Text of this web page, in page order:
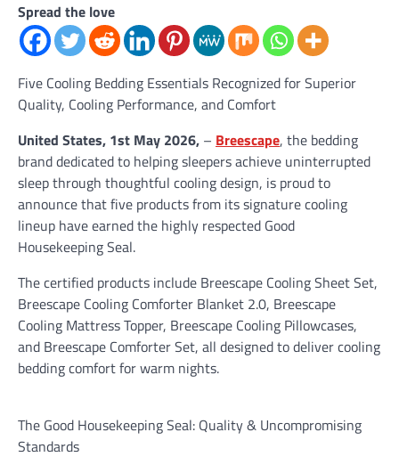
Spread the love
Five Cooling Bedding Essentials Recognized for Superior
Quality, Cooling Performance, and Comfort
United States, 1st May 2026, – Breescape, the bedding
brand dedicated to helping sleepers achieve uninterrupted
sleep through thoughtful cooling design, is proud to
announce that five products from its signature cooling
lineup have earned the highly respected Good
Housekeeping Seal.
The certified products include Breescape Cooling Sheet Set,
Breescape Cooling Comforter Blanket 2.0, Breescape
Cooling Mattress Topper, Breescape Cooling Pillowcases,
and Breescape Comforter Set, all designed to deliver cooling
bedding comfort for warm nights.
The Good Housekeeping Seal: Quality & Uncompromising
Standards